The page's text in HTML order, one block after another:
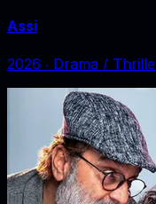
Assi
2026 ‧ Drama /